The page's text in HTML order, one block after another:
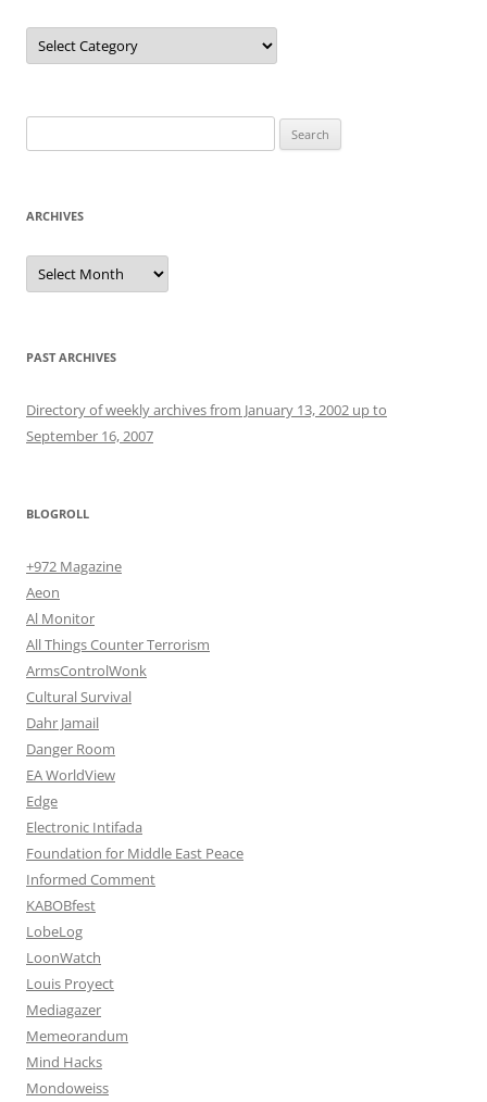
Categories
for:
ARCHIVES
Archives
PAST ARCHIVES
Directory of weekly archives from January 13, 2002 up to
September 16, 2007
BLOGROLL
+972 Magazine
Aeon
Al Monitor
All Things Counter Terrorism
ArmsControlWonk
Cultural Survival
Dahr Jamail
Danger Room
EA WorldView
Edge
Electronic Intifada
Foundation for Middle East Peace
Informed Comment
KABOBfest
LobeLog
LoonWatch
Louis Proyect
Mediagazer
Memeorandum
Mind Hacks
Mondoweiss